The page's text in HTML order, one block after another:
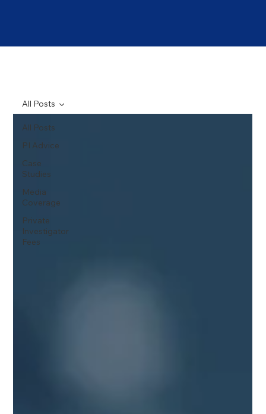
All Posts
PI Advice
Case
Studies
Media
Coverage
Private
Investigator
Fees
All Posts